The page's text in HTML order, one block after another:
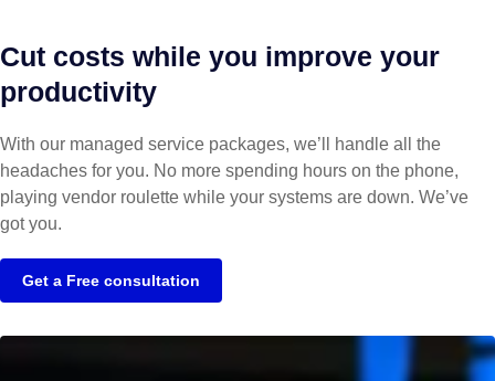
Cut costs while you improve your
productivity
With our managed service packages, we’ll handle all the
headaches for you. No more spending hours on the phone,
playing vendor roulette while your systems are down. We’ve
got you.
Get a Free consultation